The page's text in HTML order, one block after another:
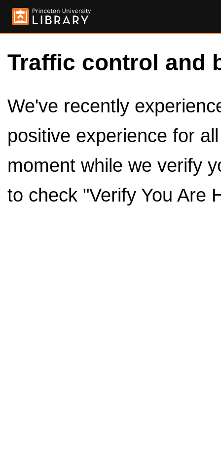
Traffic control and
We've recently
positive experience for
moment while we verify
to check "Verify You Are